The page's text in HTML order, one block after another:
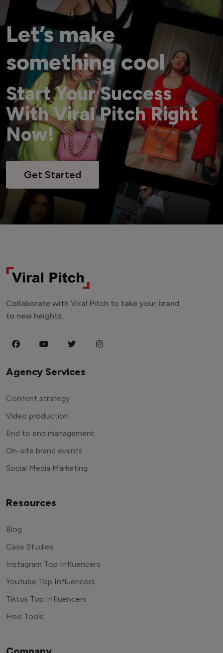
Let’s make
something cool
Start Your Success
With Viral Pitch Right
Now!
Get Started
Collaborate with Viral Pitch to take your brand
to new heights.
Agency Services
Content strategy
Video production
End to end management
On-site brand events
Social Media Marketing
Resources
Blog
Case Studies
Instagram Top Influencers
Youtube Top Influencers
Tiktok Top Influencers
Free Tools